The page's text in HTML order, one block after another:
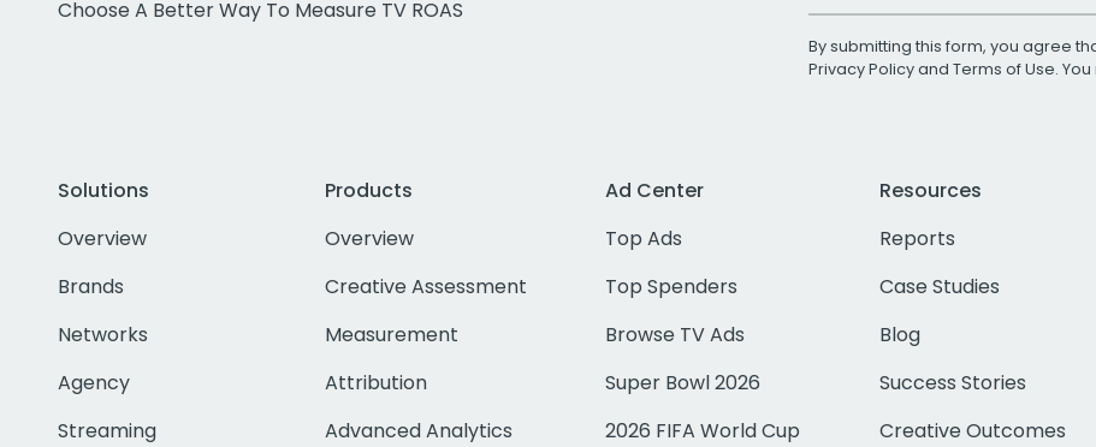
Choose A Better Way To Measure TV ROAS
By submitting this form, you agree
Privacy Policyand Terms of Use.
Solutions
Overview
Brands
Networks
Agency
Streaming
Products
Overview
Creative Assessment
Measurement
Attribution
Advanced Analytics
Ad Center
Top Ads
Top Spenders
Browse TV Ads
Super Bowl 2026
2026 FIFA World Cup
Resources
Reports
Case Studies
Blog
Success Stories
Creative Outcomes